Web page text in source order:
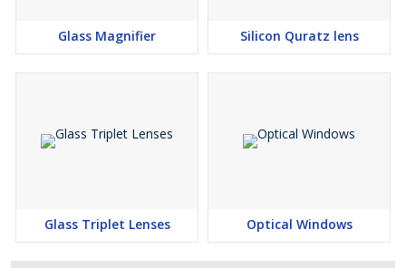
Glass Magnifier Silicon Quratz lens
Glass Triplet Lenses Optical Windows